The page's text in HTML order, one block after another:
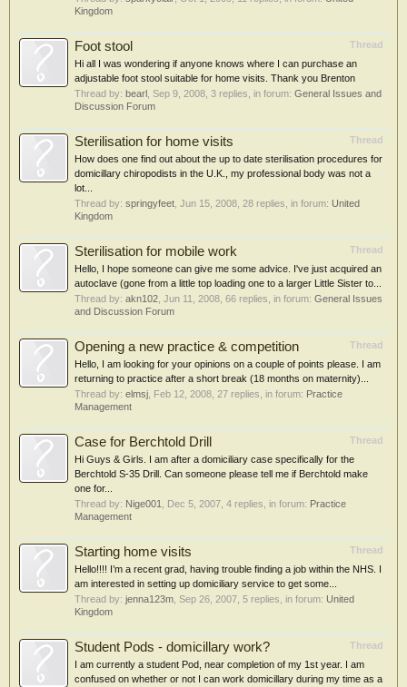
Kingdom
Thread
Foot stool
Hi all I was wondering if anyone knows where I can purchase an
adjustable foot stool suitable for home visits. Thank you Brenton
Thread by: bearl Sep 9, 2008 , 3 replies, in forum: General Issues and
Discussion Forum
Thread
Sterilisation for home visits
How does one find out about the up to date sterilisation procedures for
domicillary chiropodists in the U.K., my professional body was not a
lot...
Thread by: springyfeet Jun 15, 2008 , 28 replies, in forum: United
Kingdom
Thread
Sterilisation for mobile work
Hello, I hope someone can give me some advice. I've just acquired an
autoclave (gone from a little top loading one to a larger Little Sister to...
Thread by: akn102 Jun 11, 2008 , 66 replies, in forum: General Issues
and Discussion Forum
Thread
Opening a new practice & competition
Hello, I am looking for your opinions on a couple of points please. I am
returning to practice after a short break (18 months on maternity)...
Thread by: elmsj Feb 12, 2008 , 27 replies, in forum: Practice
Management
Thread
Case for Berchtold Drill
Hi Guys & Girls. I am after a domiciliary case specifically for the
Berchtold S-35 Drill. Can someone please tell me if Berchtold make
one for...
Thread by: Nige001 Dec 5, 2007 , 4 replies, in forum: Practice
Management
Thread
Starting home visits
Hello!!!! I’m a recent grad, having trouble finding a job within the NHS. I
am interested in setting up domiciliary service to get some...
Thread by: jenna123m Sep 26, 2007 , 5 replies, in forum: United
Kingdom
Thread
Student Pods - domicillary work?
I am currently a student Pod, near completion of my 1st year. I am
confused on whether or not I can work domicillary during my time as a